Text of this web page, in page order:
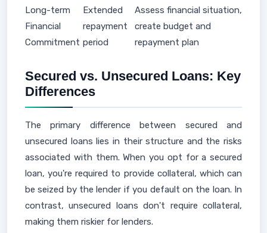
Long-term
Financial
Commitment
Extended
repayment
period
Assess financial situation,
create budget and
repayment plan
Secured vs. Unsecured Loans: Key
Differences
The primary difference between secured and
unsecured loans lies in their structure and the risks
associated with them. When you opt for a secured
loan, you're required to provide collateral, which can
be seized by the lender if you default on the loan. In
contrast, unsecured loans don't require collateral,
making them riskier for lenders.